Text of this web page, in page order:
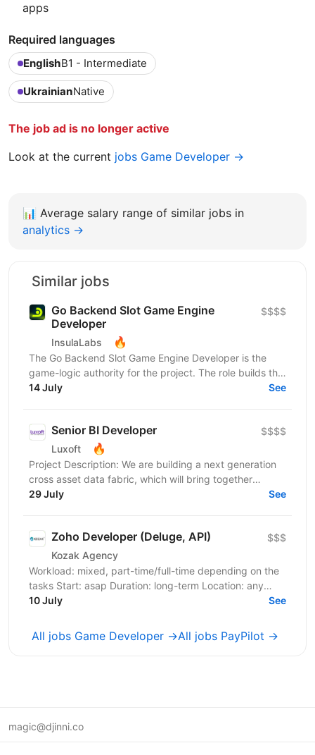
apps
Required languages
EnglishB1 - Intermediate
UkrainianNative
The job ad is no longer active
Look at the current jobs Game Developer →
📊 Average salary range of similar jobs in
analytics →
Similar jobs
Go Backend Slot Game Engine
Developer
InsulaLabs 🔥
$$$$
The Go Backend Slot Game Engine Developer is the
game-logic authority for the project. The role builds the
server-side slot engine from scratch on a...
14 July See
Senior BI Developer
Luxoft 🔥
$$$$
Project Description: We are building a next generation
cross asset data fabric, which will bring together
disparate data sources for the global bank. It...
29 July See
Zoho Developer (Deluge, API)
Kozak Agency
$$$
Workload: mixed, part-time/full-time depending on the
tasks Start: asap Duration: long-term Location: any
English: B2 is an advantage, but the team speaks...
10 July See
All jobs Game Developer →All jobs PayPilot →
magic@djinni.co